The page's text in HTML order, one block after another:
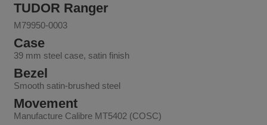
TUDOR Ranger
M79950-0003
Case
39 mm steel case, satin finish
Bezel
Smooth satin-brushed steel
Movement
Manufacture Calibre MT5402 (COSC)